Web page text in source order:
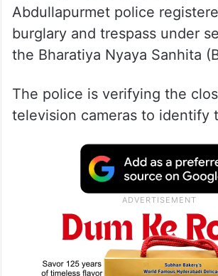
Abdullapurmet police
burglary and trespass under
the Bharatiya Nyaya Sanhita
The police is verifying the
television cameras to identify